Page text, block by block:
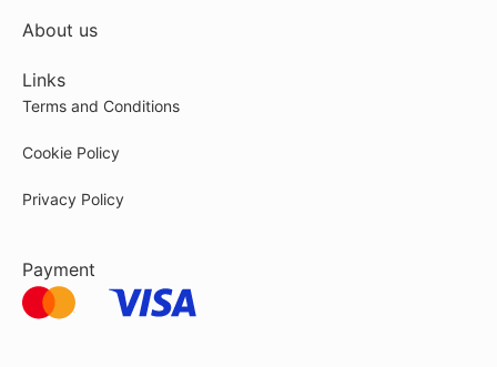
About us
Links
Terms and Conditions
Cookie Policy
Privacy Policy
Payment